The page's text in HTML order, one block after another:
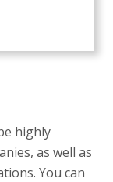
highly
as well as
You can